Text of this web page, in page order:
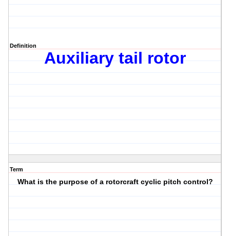
Definition
Auxiliary tail rotor
Term
What is the purpose of a rotorcraft cyclic pitch control?